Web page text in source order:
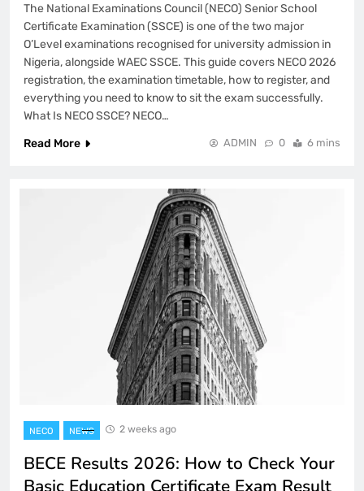
The National Examinations Council (NECO) Senior School
Certificate Examination (SSCE) is one of the two major
O’Level examinations recognised for university admission in
Nigeria, alongside WAEC SSCE. This guide covers NECO 2026
registration, the examination timetable, how to register, and
everything you need to know to sit the exam successfully.
What Is NECO SSCE? NECO…
Read More
ADMIN 0 6 mins
NECO NEWS 2 weeks ago
BECE Results 2026: How to Check Your
Basic Education Certificate Exam Result